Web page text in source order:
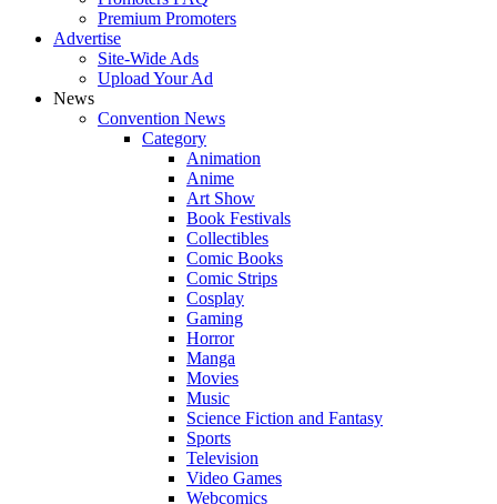
Premium Promoters
Advertise
Site-Wide Ads
Upload Your Ad
News
Convention News
Category
Animation
Anime
Art Show
Book Festivals
Collectibles
Comic Books
Comic Strips
Cosplay
Gaming
Horror
Manga
Movies
Music
Science Fiction and Fantasy
Sports
Television
Video Games
Webcomics